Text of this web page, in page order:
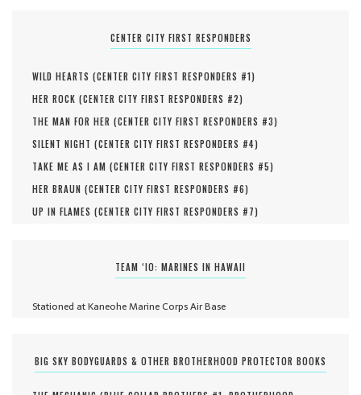
CENTER CITY FIRST RESPONDERS
WILD HEARTS (CENTER CITY FIRST RESPONDERS #1)
HER ROCK (CENTER CITY FIRST RESPONDERS #2)
THE MAN FOR HER (CENTER CITY FIRST RESPONDERS #3)
SILENT NIGHT (CENTER CITY FIRST RESPONDERS #4)
TAKE ME AS I AM (CENTER CITY FIRST RESPONDERS #5)
HER BRAUN (CENTER CITY FIRST RESPONDERS #6)
UP IN FLAMES (CENTER CITY FIRST RESPONDERS #7)
TEAM ‘IO: MARINES IN HAWAII
Stationed at Kaneohe Marine Corps Air Base
BIG SKY BODYGUARDS & OTHER BROTHERHOOD PROTECTOR BOOKS